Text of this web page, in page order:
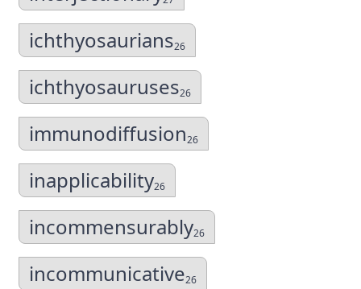
ichthyosaurians26
ichthyosauruses26
immunodiffusion26
inapplicability26
incommensurably26
incommunicative26